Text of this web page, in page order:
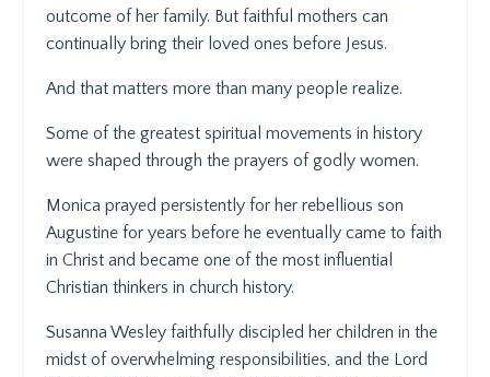
outcome of her family. But faithful mothers can
continually bring their loved ones before Jesus.
And that matters more than many people realize.
Some of the greatest spiritual movements in history
were shaped through the prayers of godly women.
Monica prayed persistently for her rebellious son
Augustine for years before he eventually came to faith
in Christ and became one of the most influential
Christian thinkers in church history.
Susanna Wesley faithfully discipled her children in the
midst of overwhelming responsibilities, and the Lord